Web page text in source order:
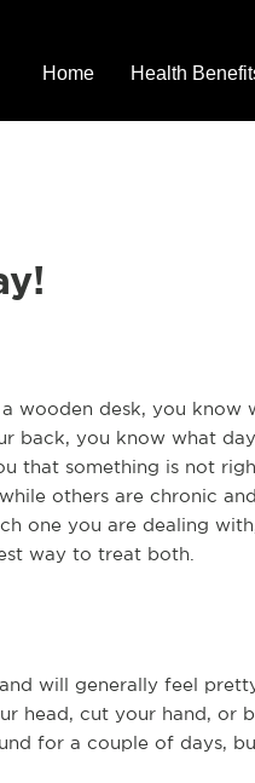
Home Health
wooden desk, you know
back, you know what
that something is not
others are chronic
one you are dealing
way to treat both.
will generally feel
head, cut your hand, or
for a couple of days,